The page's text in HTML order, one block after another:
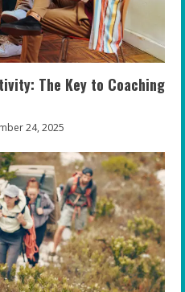
The Key to Coaching
24, 2025